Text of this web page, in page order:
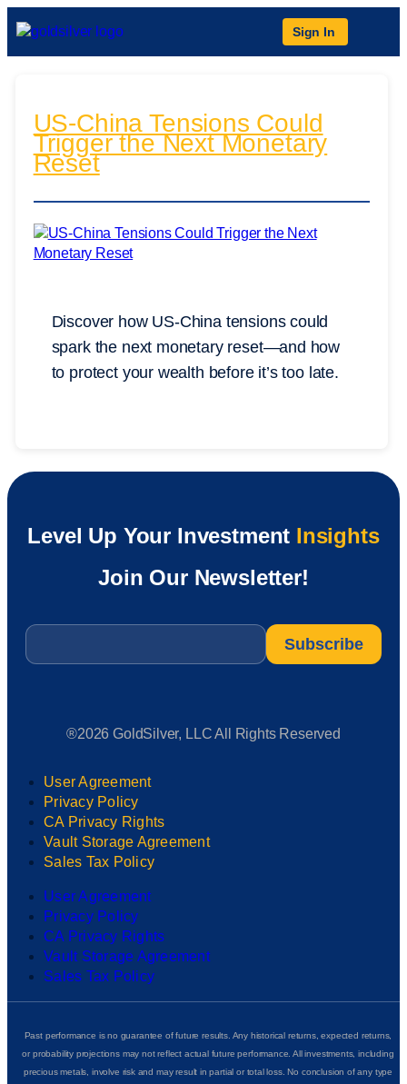
Sign In
US-China Tensions Could
Trigger the Next Monetary
Reset
Discover how US-China tensions could
spark the next monetary reset—and how
to protect your wealth before it’s too late.
Level Up Your Investment Insights
Join Our Newsletter!
Email
®2026 GoldSilver, LLC All Rights Reserved
User Agreement
Privacy Policy
CA Privacy Rights
Vault Storage Agreement
Sales Tax Policy
User Agreement
Privacy Policy
CA Privacy Rights
Vault Storage Agreement
Sales Tax Policy
Past performance is no guarantee of future results. Any historical returns, expected returns,
or probability projections may not reflect actual future performance. All investments, including
precious metals, involve risk and may result in partial or total loss. No conclusion of any type